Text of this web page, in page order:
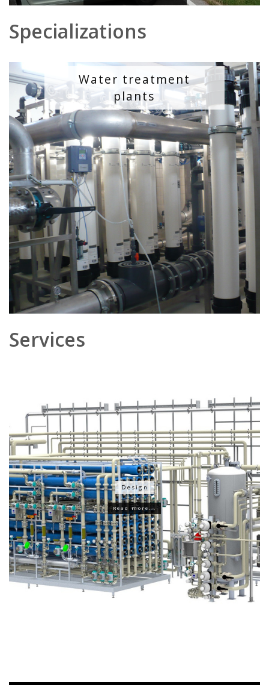
Specializations
Water treatment
plants
Services
Design
Read more...